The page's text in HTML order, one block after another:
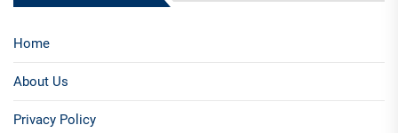
Home
About Us
Privacy Policy